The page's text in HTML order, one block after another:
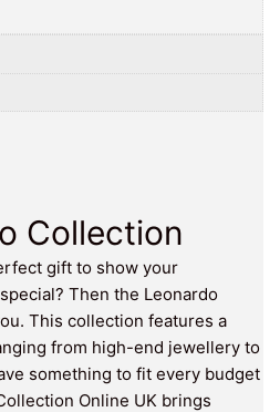
Collection
gift to show your
Then the Leonardo
This collection features a
from high-end jewellery to
something to fit every budget
Online UK brings